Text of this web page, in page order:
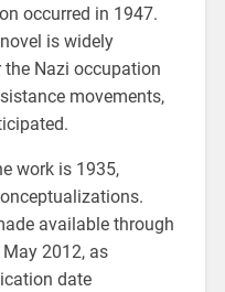
occurred in 1947.
is widely
Nazi occupation
movements,
work is 1935,
available through
2012, as
date